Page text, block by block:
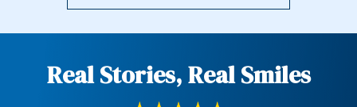
Real Stories, Real Smiles